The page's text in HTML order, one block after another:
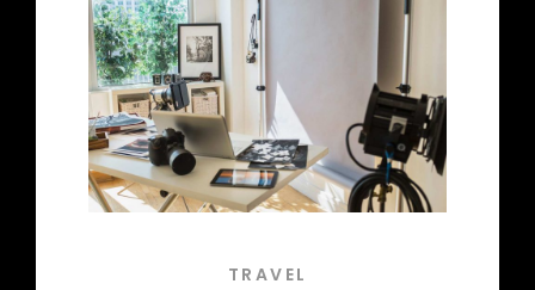
TRAVEL